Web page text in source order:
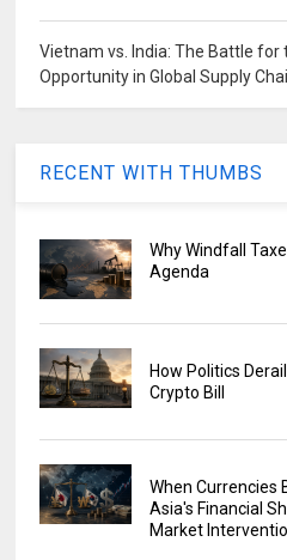
Vietnam vs. India: The Battle for
Opportunity in Global Supply
RECENT WITH THUMBS
Why Windfall
Agenda
How Politics
Crypto Bill
When Currencies
Asia's Financial
Market